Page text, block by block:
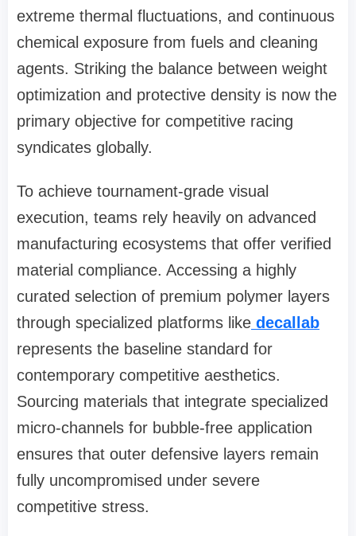
extreme thermal fluctuations, and continuous
chemical exposure from fuels and cleaning
agents. Striking the balance between weight
optimization and protective density is now the
primary objective for competitive racing
syndicates globally.
To achieve tournament-grade visual
execution, teams rely heavily on advanced
manufacturing ecosystems that offer verified
material compliance. Accessing a highly
curated selection of premium polymer layers
through specialized platforms like decallab
represents the baseline standard for
contemporary competitive aesthetics.
Sourcing materials that integrate specialized
micro-channels for bubble-free application
ensures that outer defensive layers remain
fully uncompromised under severe
competitive stress.